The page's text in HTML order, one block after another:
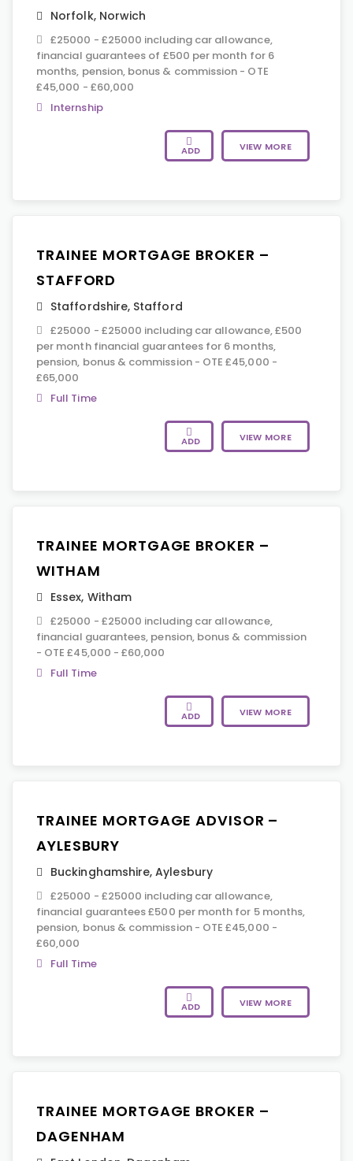
Norfolk, Norwich
£25000 - £25000 including car allowance,
financial guarantees of £500 per month for 6
months, pension, bonus & commission - OTE
£45,000 - £60,000
Internship
ADD VIEW MORE
TRAINEE MORTGAGE BROKER –
STAFFORD
Staffordshire, Stafford
£25000 - £25000 including car allowance, £500
per month financial guarantees for 6 months,
pension, bonus & commission - OTE £45,000 -
£65,000
Full Time
ADD VIEW MORE
TRAINEE MORTGAGE BROKER –
WITHAM
Essex, Witham
£25000 - £25000 including car allowance,
financial guarantees, pension, bonus & commission
- OTE £45,000 - £60,000
Full Time
ADD VIEW MORE
TRAINEE MORTGAGE ADVISOR –
AYLESBURY
Buckinghamshire,Aylesbury
£25000 - £25000 including car allowance,
financial guarantees £500 per month for 5 months,
pension, bonus & commission - OTE £45,000 -
£60,000
Full Time
ADD VIEW MORE
TRAINEE MORTGAGE BROKER –
DAGENHAM